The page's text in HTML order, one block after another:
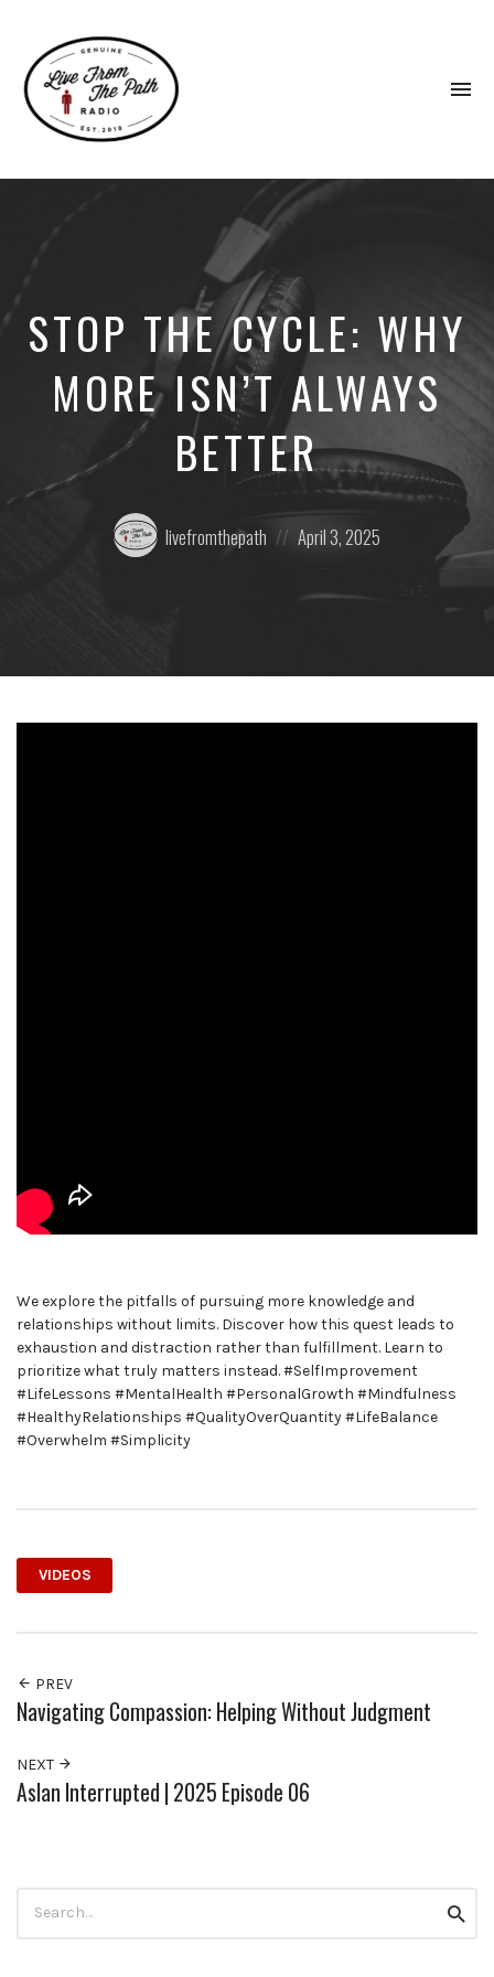
Faith.
STOP THE CYCLE: WHY
MORE ISN’T ALWAYS
BETTER
Posted
by:
livefromthepath
on
April 3, 2025
We explore the pitfalls of pursuing more knowledge and
relationships without limits. Discover how this quest leads to
exhaustion and distraction rather than fulfillment. Learn to
prioritize what truly matters instead. #SelfImprovement
#LifeLessons #MentalHealth #PersonalGrowth #Mindfulness
#HealthyRelationships #QualityOverQuantity #LifeBalance
#Overwhelm #Simplicity
VIDEOS
PREV
Navigating Compassion: Helping Without Judgment
NEXT
Aslan Interrupted | 2025 Episode 06
for: